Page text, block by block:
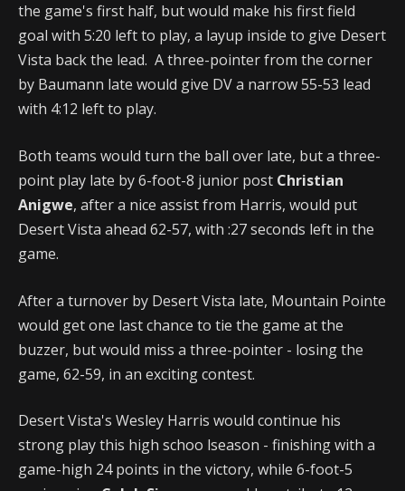
the game's first half, but would make his first field
goal with 5:20 left to play, a layup inside to give Desert
Vista back the lead. A three-pointer from the corner
by Baumann late would give DV a narrow 55-53 lead
with 4:12 left to play.
Both teams would turn the ball over late, but a three-
point play late by 6-foot-8 junior post Christian
Anigwe, after a nice assist from Harris, would put
Desert Vista ahead 62-57, with :27 seconds left in the
game.
After a turnover by Desert Vista late, Mountain Pointe
would get one last chance to tie the game at the
buzzer, but would miss a three-pointer - losing the
game, 62-59, in an exciting contest.
Desert Vista's Wesley Harris would continue his
strong play this high schoo lseason - finishing with a
game-high 24 points in the victory, while 6-foot-5